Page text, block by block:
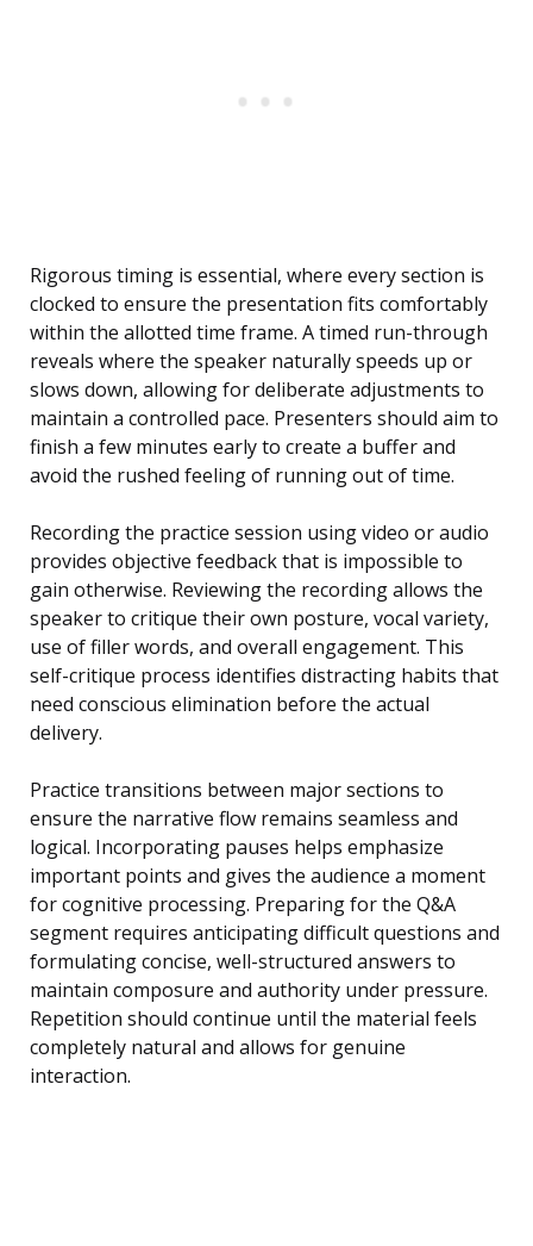
Rigorous timing is essential, where every section is
clocked to ensure the presentation fits comfortably
within the allotted time frame. A timed run-through
reveals where the speaker naturally speeds up or
slows down, allowing for deliberate adjustments to
maintain a controlled pace. Presenters should aim to
finish a few minutes early to create a buffer and
avoid the rushed feeling of running out of time.
Recording the practice session using video or audio
provides objective feedback that is impossible to
gain otherwise. Reviewing the recording allows the
speaker to critique their own posture, vocal variety,
use of filler words, and overall engagement. This
self-critique process identifies distracting habits that
need conscious elimination before the actual
delivery.
Practice transitions between major sections to
ensure the narrative flow remains seamless and
logical. Incorporating pauses helps emphasize
important points and gives the audience a moment
for cognitive processing. Preparing for the Q&A
segment requires anticipating difficult questions and
formulating concise, well-structured answers to
maintain composure and authority under pressure.
Repetition should continue until the material feels
completely natural and allows for genuine
interaction.